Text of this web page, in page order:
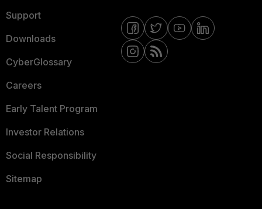
Support
Downloads
CyberGlossary
Careers
Early Talent Program
Investor Relations
Social Responsibility
Sitemap